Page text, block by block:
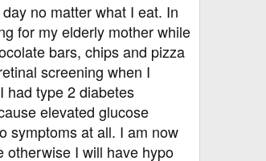
no matter what I eat. In
for my elderly mother while
bars, chips and pizza
screening when I
had type 2 diabetes
elevated glucose
symptoms at all. I am now
otherwise I will have hypo